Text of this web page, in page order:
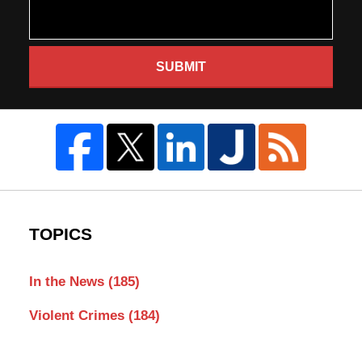
SUBMIT
TOPICS
In the News (185)
Violent Crimes (184)